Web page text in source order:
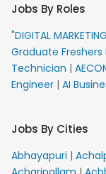
Jobs By Roles
"DIGITAL
Graduate Freshers
Technician |
Engineer | AI
VACANCY FOR 10th
Senior Team
Callers_Denial
Jobs By Cities
Abhayapuri |